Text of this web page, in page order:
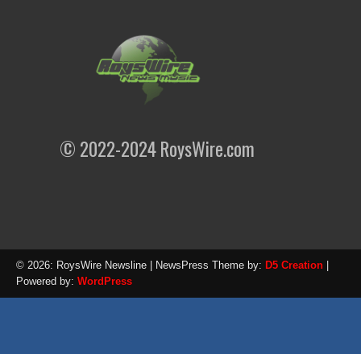
© 2022-2024 RoysWire.com
© 2026: RoysWire Newsline | NewsPress Theme by: D5 Creation
Powered by: WordPress